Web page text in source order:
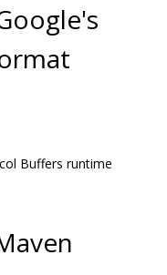
Buffers runtime